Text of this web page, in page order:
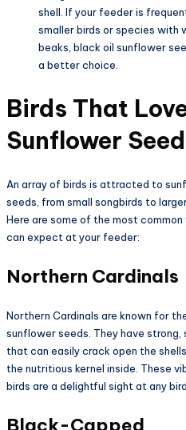
shell. If your feeder is
smaller birds or species with
beaks, black oil sunflower
a better choice.
Birds That
Sunflower
An array of birds is attracted to
seeds, from small songbirds to
Here are some of the most common
can expect at your feeder:
Northern Cardinals
Northern Cardinals are known for
sunflower seeds. They have strong,
that can easily crack open the
the nutritious kernel inside. These
birds are a delightful sight at any
Black-Capped